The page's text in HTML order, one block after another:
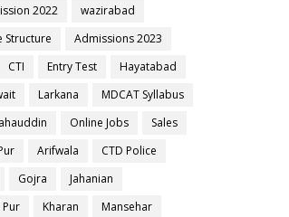
2022
wazirabad
Structure
Admissions 2023
CTI Entry Test
Hayatabad
Larkana
MDCAT Syllabus
Online Jobs
Sales
Arifwala
CTD Police
Gojra
Jahanian
Pur Kharan
Mansehar